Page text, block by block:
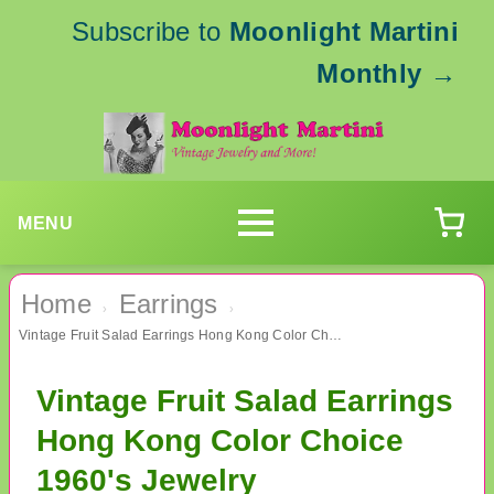
Subscribe to Moonlight Martini
Monthly →
MENU
Home › Earrings ›
Vintage Fruit Salad Earrings Hong Kong Color Choice 1960's Jewelry
Vintage Fruit Salad Earrings
Hong Kong Color Choice
1960's Jewelry